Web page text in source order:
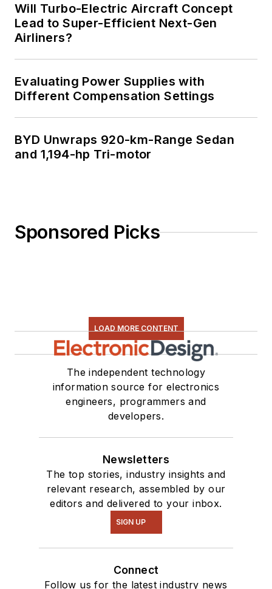
Will Turbo-Electric Aircraft Concept
Lead to Super-Efficient Next-Gen
Airliners?
Evaluating Power Supplies with
Different Compensation Settings
BYD Unwraps 920-km-Range Sedan
and 1,194-hp Tri-motor
Sponsored Picks
LOAD MORE CONTENT
The independent technology
information source for electronics
engineers, programmers and
developers.
Newsletters
The top stories, industry insights and
relevant research, assembled by our
editors and delivered to your inbox.
SIGN UP
Connect
Follow us for the latest industry news